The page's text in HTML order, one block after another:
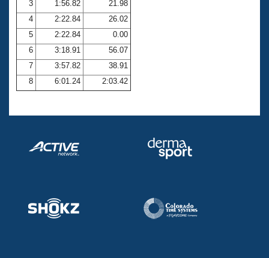
Coach Central
Volunteer Central
Adult Learn-To-Swim Central
3
1:56.82
21.98
4
2:22.84
26.02
5
2:22.84
0.00
6
3:18.91
56.07
7
3:57.82
38.91
8
6:01.24 2:03.42